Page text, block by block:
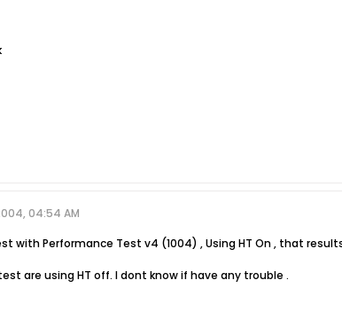
04:54 AM
with Performance Test v4 (1004) , Using HT On , that
are using HT off. I dont know if have any trouble .